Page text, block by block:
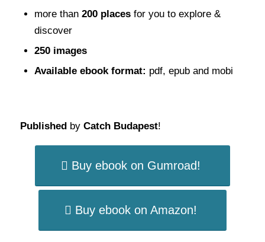
more than200 places for you to explore &
discover
250 images
Available ebook format: pdf, epub and mobi
Published by Catch Budapest!
Buy ebook on Gumroad!
Buy ebook on Amazon!